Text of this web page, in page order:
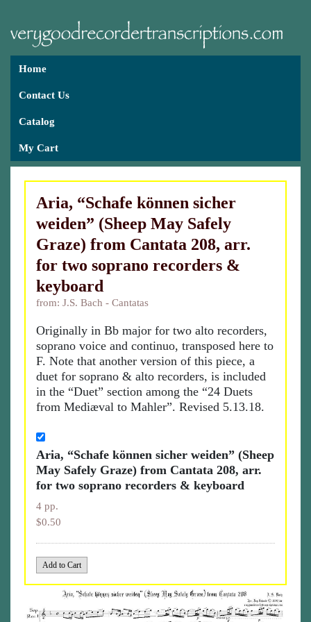
Home
Contact Us
Catalog
My Cart
Aria, “Schafe können sicher
weiden” (Sheep May Safely
Graze) from Cantata 208, arr.
for two soprano recorders &
keyboard
from: J.S. Bach - Cantatas
Originally in Bb major for two alto recorders,
soprano voice and continuo, transposed here to
F. Note that another version of this piece, a
duet for soprano & alto recorders, is included
in the “Duet” section among the “24 Duets
from Mediæval to Mahler”. Revised 5.13.18.
Aria, “Schafe können sicher weiden” (Sheep
May Safely Graze) from Cantata 208, arr.
for two soprano recorders & keyboard
4 pp.
$0.50